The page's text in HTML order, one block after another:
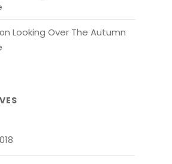
on Looking Over The Autumn